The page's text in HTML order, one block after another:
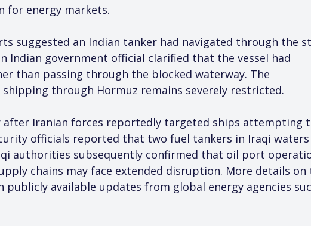
for energy markets.
suggested an Indian tanker had navigated through the
Indian government official clarified that the vessel had
than passing through the blocked waterway. The
through Hormuz remains severely restricted.
Iranian forces reportedly targeted ships attempting
officials reported that two fuel tankers in Iraqi waters
authorities subsequently confirmed that oil port
chains may face extended disruption. More details on
available updates from global energy agencies